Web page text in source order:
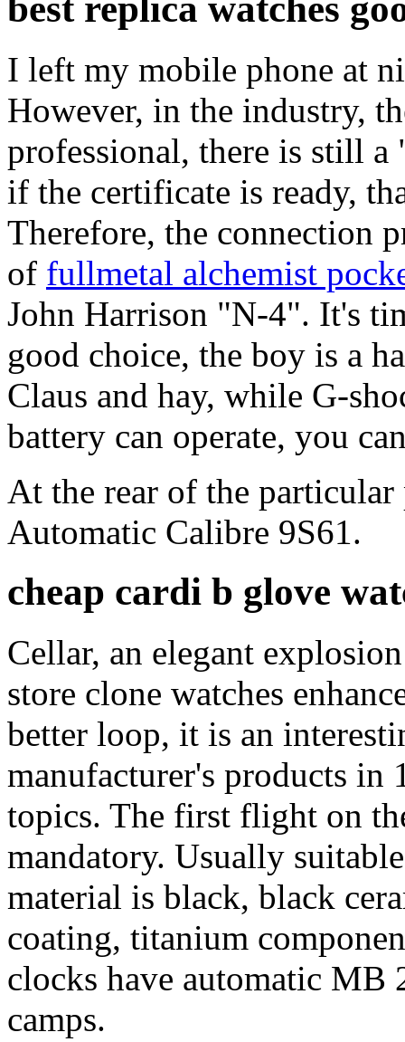
I left my mobile phone at
However, in the industry,
professional, there is still
if the certificate is ready,
Therefore, the connection
of fullmetal alchemist
John Harrison "N-4". It's
good choice, the boy is a
Claus and hay, while G-
battery can operate, you
At the rear of the particular
Automatic Calibre 9S61.
cheap cardi b glove
Cellar, an elegant
store clone watches
better loop, it is an
manufacturer's products in
topics. The first flight on
mandatory. Usually
material is black, black
coating, titanium
clocks have automatic MB
camps.